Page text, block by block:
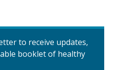
to receive updates,
booklet of healthy